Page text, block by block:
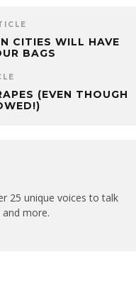
CITIES WILL HAVE
BAGS
(EVEN THOUGH
25 unique voices to talk
more.